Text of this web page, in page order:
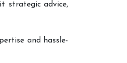
strategic advice,
and hassle-